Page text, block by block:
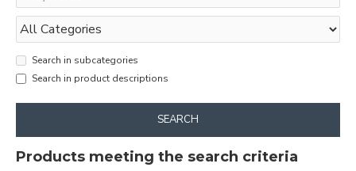
Search in subcategories
Search in product descriptions
SEARCH
Products meeting the search criteria